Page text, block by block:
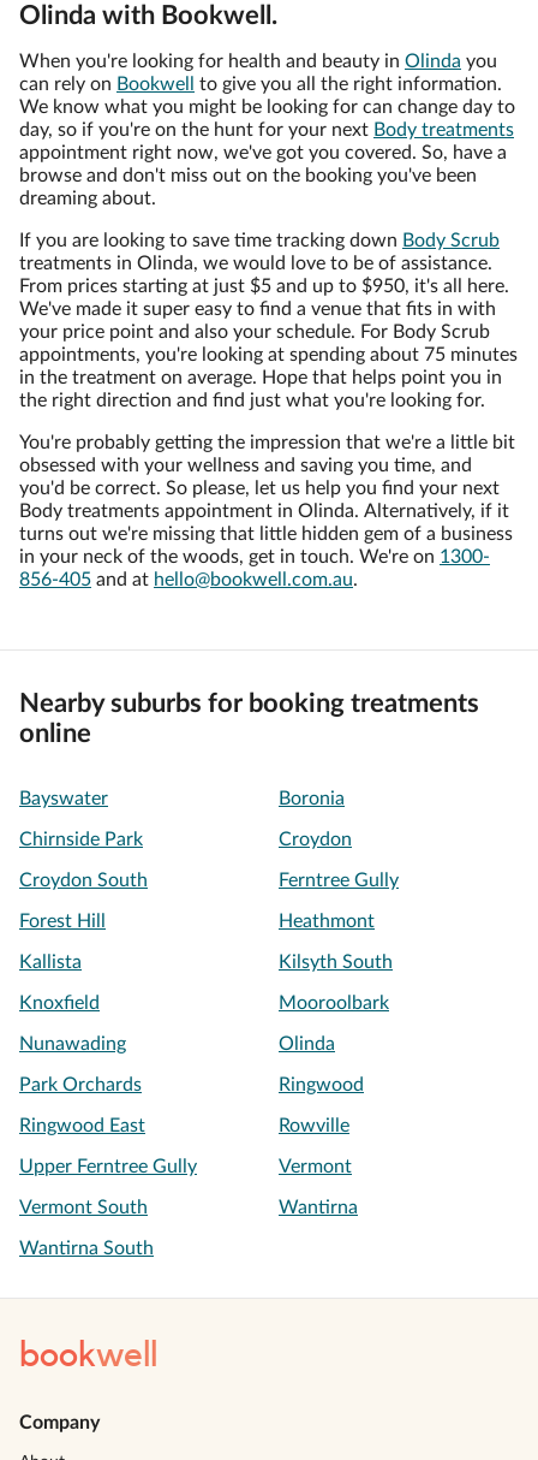
Olinda with Bookwell.
When you're looking for health and beauty in Olinda you
can rely on Bookwell
to give you all the right information.
We know what you might be looking for can change day to
day, so if you're on the hunt for your next Body treatments
appointment right now, we've got you covered. So, have a
browse and don't miss out on the booking you've been
dreaming about.
If you are looking to save time tracking down Body Scrub
treatments in Olinda, we would love to be of assistance.
From prices starting at just $5 and up to $950, it's all here.
We've made it super easy to find a venue that fits in with
your price point and also your schedule. For Body Scrub
appointments, you're looking at spending about 75 minutes
in the treatment on average. Hope that helps point you in
the right direction and find just what you're looking for.
You're probably getting the impression that we're a little bit
obsessed with your wellness and saving you time, and
you'd be correct. So please, let us help you find your next
Body treatments appointment in Olinda. Alternatively, if it
turns out we're missing that little hidden gem of a business
in your neck of the woods, get in touch. We're on 1300-
856-405 and at hello@bookwell.com.au.
Nearby suburbs for booking treatments
online
Bayswater Boronia
Chirnside Park Croydon
Croydon South Ferntree Gully
Forest Hill Heathmont
Kallista Kilsyth South
Knoxfield Mooroolbark
Nunawading Olinda
Park Orchards Ringwood
Ringwood East Rowville
Upper Ferntree Gully Vermont
Vermont South Wantirna
Wantirna South
bookwell
Company